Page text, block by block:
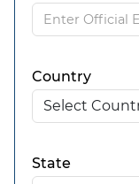
Country
State